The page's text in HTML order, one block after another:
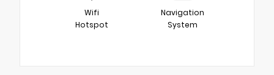
Wifi
Hotspot
Navigation
System